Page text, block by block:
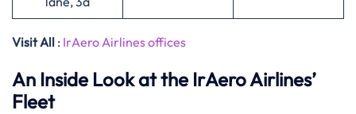
Visit All : IrAero Airlines offices
An Inside Look at the IrAero Airlines’
Fleet